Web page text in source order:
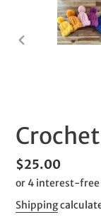
Regular
price
$25.00
Shipping